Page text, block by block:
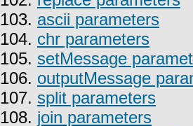
103. ascii parameters
104. chr parameters
105. setMessage
106. outputMessage
107. split parameters
108. join parameters